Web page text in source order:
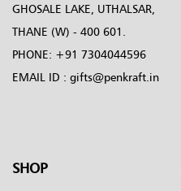
GHOSALE LAKE, UTHALSAR,
THANE (W) - 400 601.
PHONE: +91 7304044596
EMAIL ID : gifts@penkraft.in
SHOP